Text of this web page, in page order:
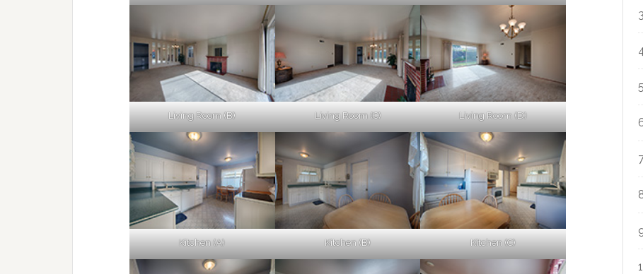
Living Room (B) Living Room (C) Living Room (D)
Kitchen (A) Kitchen (B) Kitchen (C)